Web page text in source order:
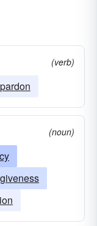
(verb)
pardon
(noun)